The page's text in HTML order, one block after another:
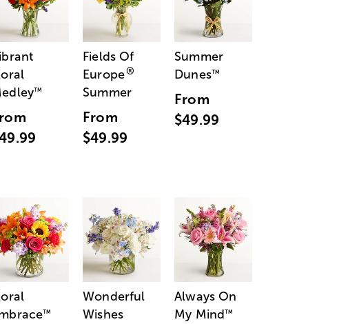
™
Fields Of
Europe®
Summer
From
$49.99
Summer
Dunes™
From
$49.99
™
Wonderful
Wishes
Always On
My Mind™